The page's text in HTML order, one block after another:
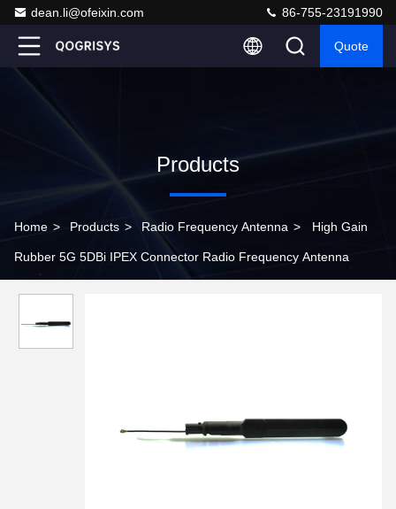
dean.li@ofeixin.com 86-755-23191990
Quote
Products
Home > Products > Radio Frequency Antenna > High Gain
Rubber 5G 5DBi IPEX Connector Radio Frequency Antenna